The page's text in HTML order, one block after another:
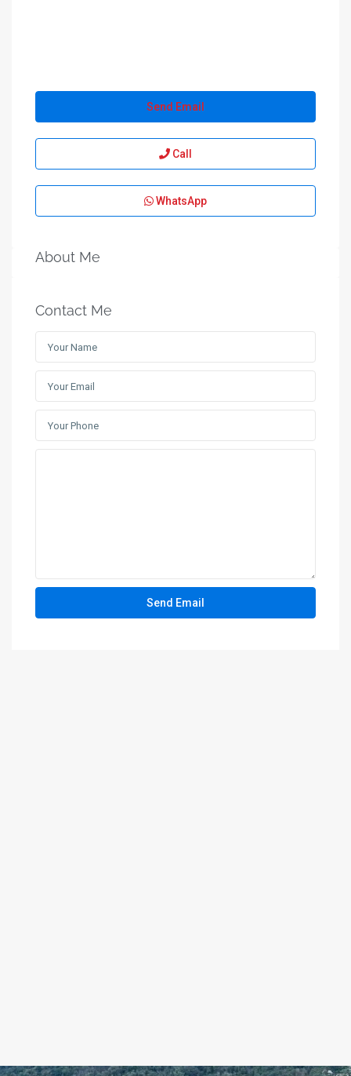
Send Email
Call
WhatsApp
About Me
Contact Me